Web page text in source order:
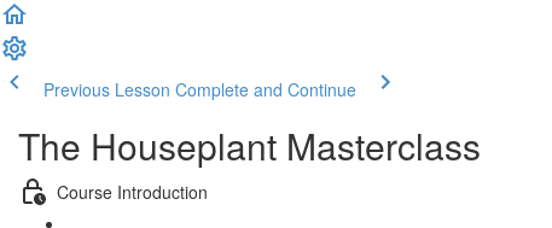
Previous Lesson Complete and Continue
The Houseplant Masterclass
Course Introduction